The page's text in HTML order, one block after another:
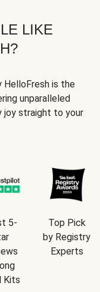
LIKE
HelloFresh is the
unparalleled
joy straight to your
5-
Kits
Top Pick
by Registry
Experts